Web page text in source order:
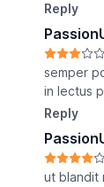
Reply
semper
in lectus
Reply
ut blandit